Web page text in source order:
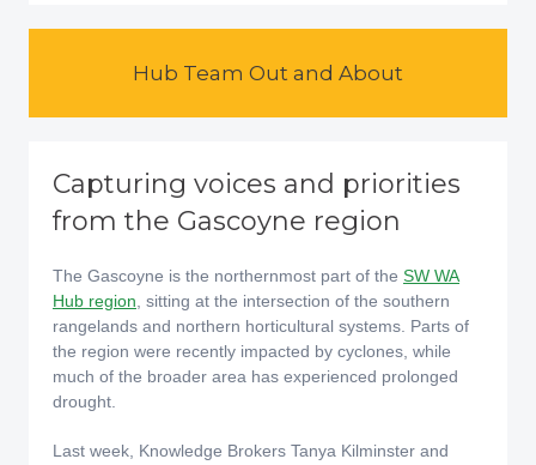
Hub Team Out and About
Capturing voices and priorities
from the Gascoyne region
The Gascoyne is the northernmost part of the SW WA
Hub region , sitting at the intersection of the southern
rangelands and northern horticultural systems. Parts of
the region were recently impacted by cyclones, while
much of the broader area has experienced prolonged
drought.
Last week, Knowledge Brokers Tanya Kilminster and